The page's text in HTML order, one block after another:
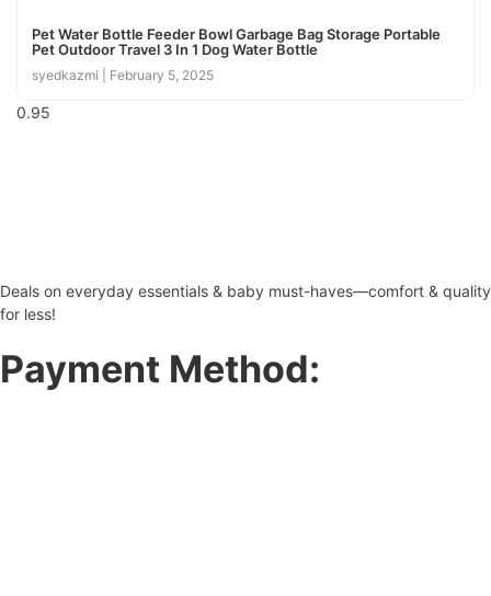
Pet Water Bottle Feeder Bowl Garbage Bag Storage Portable
Pet Outdoor Travel 3 In 1 Dog Water Bottle
syedkazmi February 5, 2025
Deals on everyday essentials & baby must-haves—comfort & quality
for less!
Payment Method: